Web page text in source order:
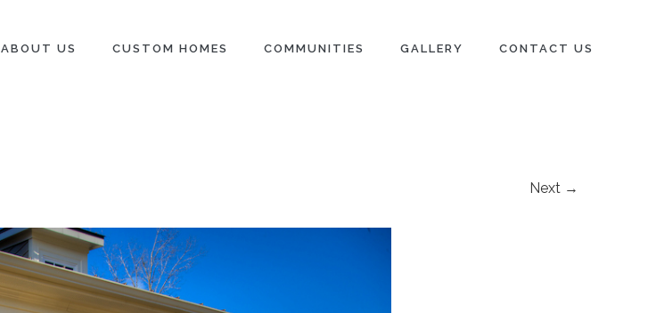
ABOUT US CUSTOM HOMES COMMUNITIES GALLERY CONTACT US
Next →